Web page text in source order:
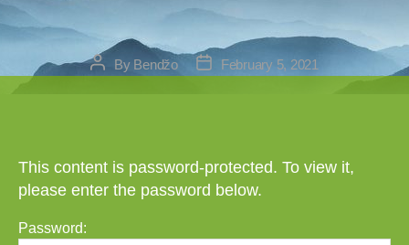
PostBy Bendžo
Post February 5, 2021
This content is password-protected. To view it,
please enter the password below.
Password: